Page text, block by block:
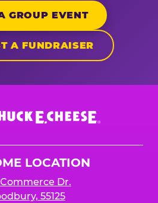
GROUP EVENT
A FUNDRAISER
LOCATION
Dr.
55125